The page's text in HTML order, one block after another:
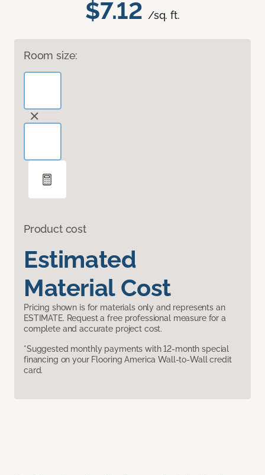
$7.12 /sq. ft.
Room size:
Product cost
Estimated
Material Cost
Pricing shown is for materials only and represents an
ESTIMATE. Request a free professional measure for a
complete and accurate project cost.
*Suggested monthly payments with 12-month special
financing on your Flooring America Wall-to-Wall credit
card.